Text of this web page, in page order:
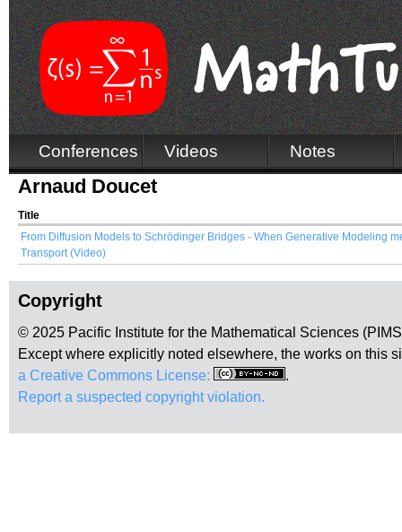
Conferences Videos Notes
Arnaud Doucet
Title
From Diffusion Models to Schrödinger Bridges - When Generative Modeling
Transport (Video)
Copyright
© 2025 Pacific Institute for the Mathematical Sciences
Except where explicitly noted elsewhere, the works on this
a Creative Commons License:
.
Report a suspected copyright violation.